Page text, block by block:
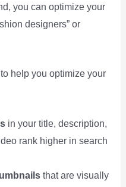
you can optimize your
designers” or
help you optimize your
in your title, description,
rank higher in search
that are visually